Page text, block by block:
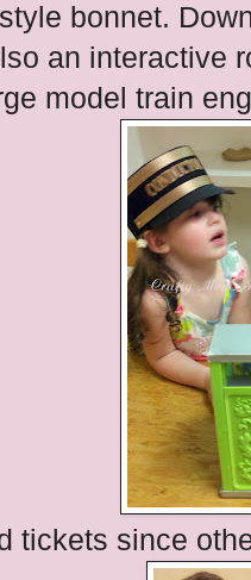
bonnet.
an interactive
model train
tickets since